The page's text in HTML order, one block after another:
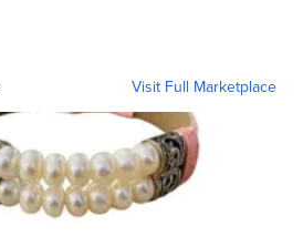
Visit Full Marketplace